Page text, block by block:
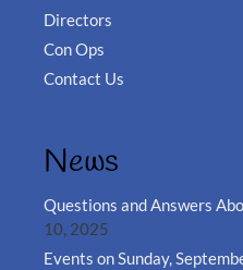
Directors
Con Ops
Contact Us
News
Questions and Answers
10, 2025
Events on Sunday,